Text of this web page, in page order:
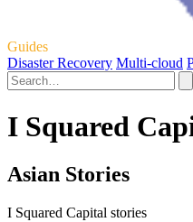
Guides
Disaster Recovery Multi-cloud
I Squared
Asian Stories
I Squared Capital stories